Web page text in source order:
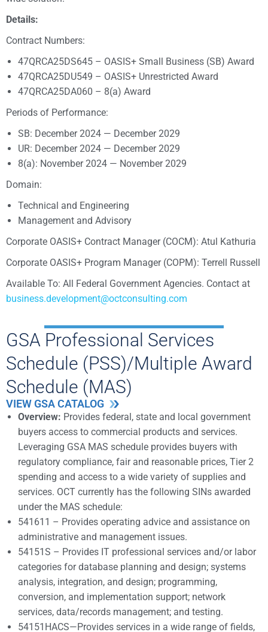
Details:
Contract Numbers:
47QRCA25DS645 – OASIS+ Small Business (SB) Award
47QRCA25DU549 – OASIS+ Unrestricted Award
47QRCA25DA060 – 8(a) Award
Periods of Performance:
SB: December 2024 — December 2029
UR: December 2024 — December 2029
8(a): November 2024 — November 2029
Domain:
Technical and Engineering
Management and Advisory
Corporate OASIS+ Contract Manager (COCM): Atul Kathuria
Corporate OASIS+ Program Manager (COPM): Terrell Russell
Available To: All Federal Government Agencies. Contact at
business.development@octconsulting.com
GSA Professional Services
Schedule (PSS)/Multiple Award
Schedule (MAS)
VIEW GSA CATALOG
Overview: Provides federal, state and local government
buyers access to commercial products and services.
Leveraging GSA MAS schedule provides buyers with
regulatory compliance, fair and reasonable prices, Tier 2
spending and access to a wide variety of supplies and
services. OCT currently has the following SINs awarded
under the MAS schedule:
541611 – Provides operating advice and assistance on
administrative and management issues.
54151S – Provides IT professional services and/or labor
categories for database planning and design; systems
analysis, integration, and design; programming,
conversion, and implementation support; network
services, data/records management; and testing.
54151HACS—Provides services in a wide range of fields,